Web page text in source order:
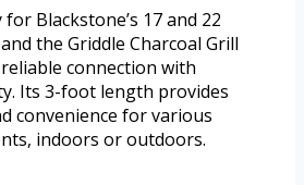
Blackstone’s 17 and 22
the Griddle Charcoal Grill
connection with
Its 3-foot length provides
convenience for various
indoors or outdoors.